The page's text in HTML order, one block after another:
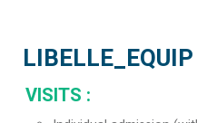
LIBELLE_EQUIP
VISITS :